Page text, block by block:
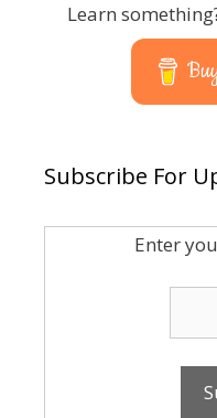
Learn
Subscribe For
Enter